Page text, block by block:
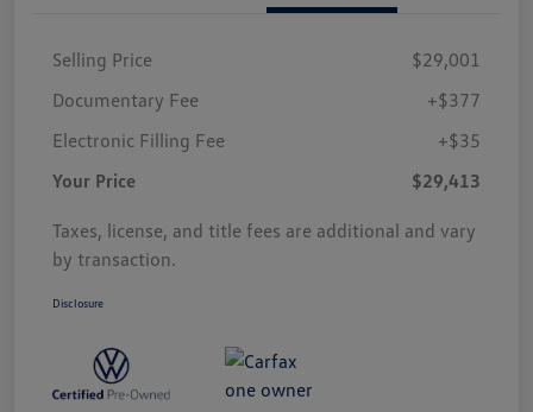
Selling Price
$29,001
Documentary Fee
+$377
Electronic Filling Fee
+$35
Your Price
$29,413
Taxes, license, and title fees are additional and vary
by transaction.
Disclosure